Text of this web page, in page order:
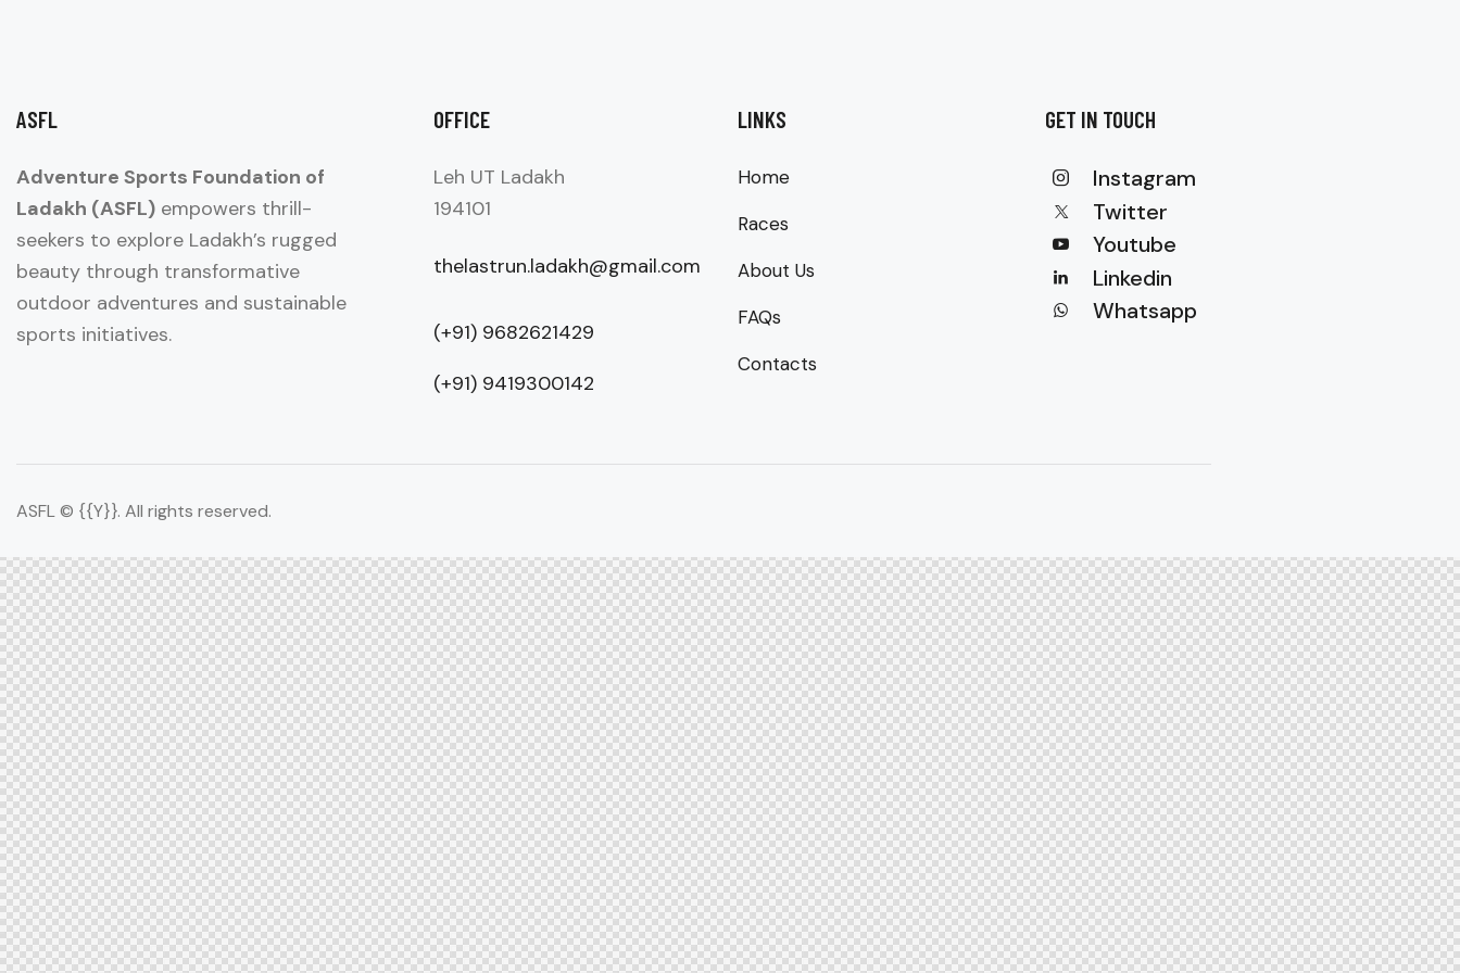
ASFL
Adventure Sports Foundation of
Ladakh (ASFL) empowers thrill-
seekers to explore Ladakh’s rugged
beauty through transformative
outdoor adventures and sustainable
sports initiatives.
OFFICE
Leh UT Ladakh
194101
thelastrun.ladakh@gmail.com
(+91) 9682621429
(+91) 9419300142
LINKS
Home
Races
About Us
FAQs
Contacts
GET IN TOUCH
Instagram
Twitter
Youtube
Linkedin
Whatsapp
ASFL © {{Y}}. All rights reserved.